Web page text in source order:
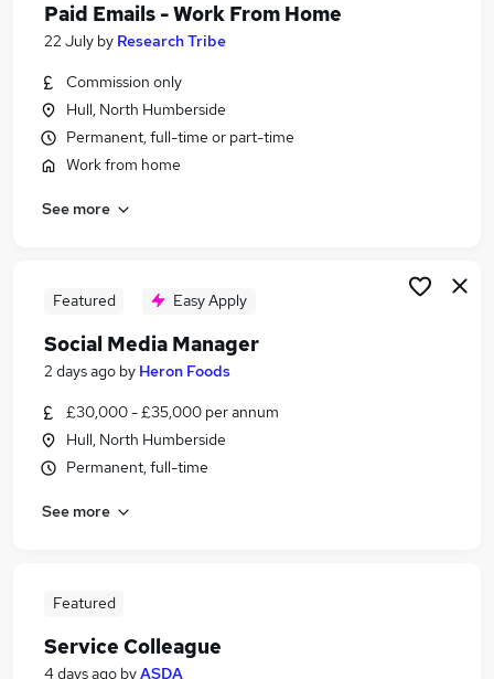
Paid Emails - Work From Home
22 July by Research Tribe
Commission only
Hull, North Humberside
Permanent, full-time or part-time
Work from home
See more
Featured Easy Apply
Social Media Manager
2 days ago by Heron Foods
£30,000 - £35,000 per annum
Hull, North Humberside
Permanent, full-time
See more
Featured
Service Colleague
4 days ago byASDA